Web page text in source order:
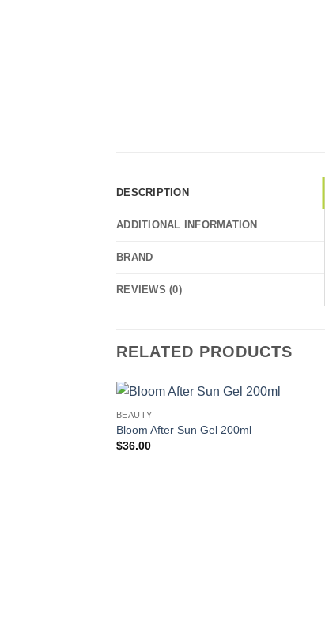
DESCRIPTION
ADDITIONAL INFORMATION
BRAND
REVIEWS (0)
RELATED PRODUCTS
BEAUTY
Bloom After Sun Gel 200ml
$36.00